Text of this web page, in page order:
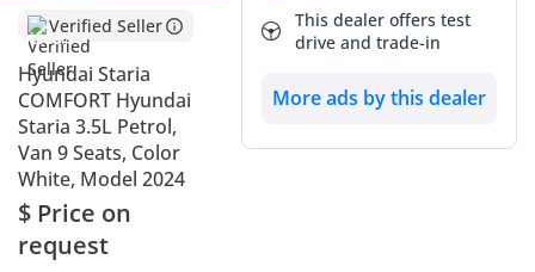
Verified Seller
Hyundai Staria
COMFORT Hyundai
Staria 3.5L Petrol,
Van 9 Seats, Color
White, Model 2024
$ Price on
request
This dealer offers test
drive and trade-in
More ads by this dealer